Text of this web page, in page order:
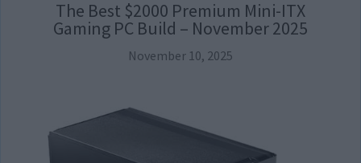
The Best $2000 Premium Mini-ITX
Gaming PC Build – November 2025
November 10, 2025